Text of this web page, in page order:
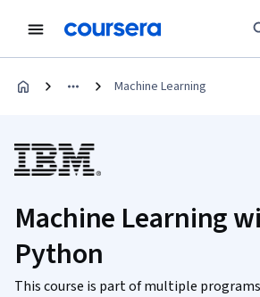
Machine Learning
Machine Learning
Python
This course is part of multiple